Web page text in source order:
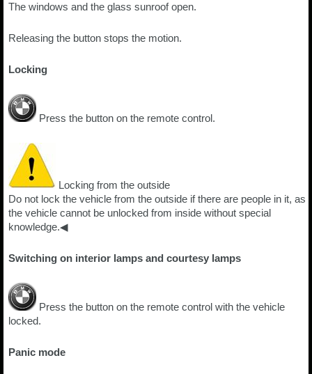
The windows and the glass sunroof open.
Releasing the button stops the motion.
Locking
Press the button on the remote control.
Locking from the outside
Do not lock the vehicle from the outside if there are people in it, as
the vehicle cannot be unlocked from inside without special
knowledge.◀
Switching on interior lamps and courtesy lamps
Press the button on the remote control with the vehicle
locked.
Panic mode